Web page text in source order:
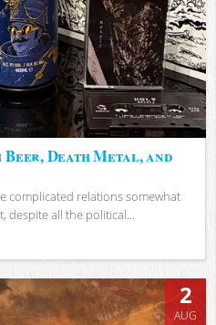
Death Metal, and
complicated relations somewhat
despite all the political...
2
AUG